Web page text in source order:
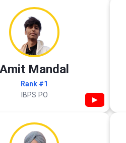
Amit Mandal
Rank #1
IBPS PO ▶